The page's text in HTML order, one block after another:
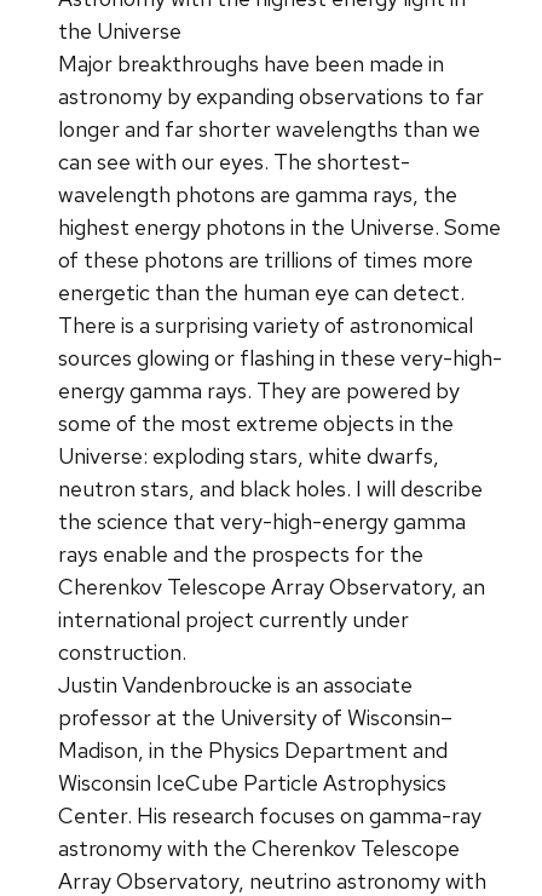
the Universe
Major breakthroughs have been made in
astronomy by expanding observations to far
longer and far shorter wavelengths than we
can see with our eyes. The shortest-
wavelength photons are gamma rays, the
highest energy photons in the Universe. Some
of these photons are trillions of times more
energetic than the human eye can detect.
There is a surprising variety of astronomical
sources glowing or flashing in these very-high-
energy gamma rays. They are powered by
some of the most extreme objects in the
Universe: exploding stars, white dwarfs,
neutron stars, and black holes. I will describe
the science that very-high-energy gamma
rays enable and the prospects for the
Cherenkov Telescope Array Observatory, an
international project currently under
construction.
Justin Vandenbroucke is an associate
professor at the University of Wisconsin–
Madison, in the Physics Department and
Wisconsin IceCube Particle Astrophysics
Center. His research focuses on gamma-ray
astronomy with the Cherenkov Telescope
Array Observatory, neutrino astronomy with